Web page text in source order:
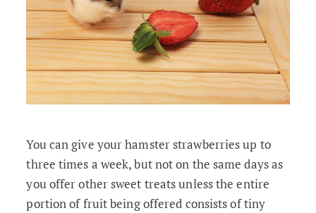
You can give your hamster strawberries up to
three times a week, but not on the same days as
you offer other sweet treats unless the entire
portion of fruit being offered consists of tiny